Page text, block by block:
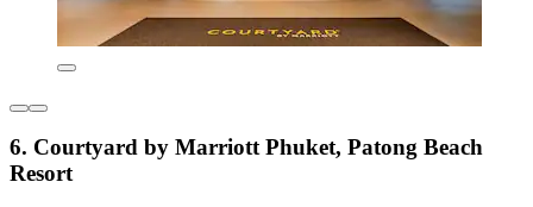
6. Courtyard by Marriott Phuket, Patong Beach
Resort